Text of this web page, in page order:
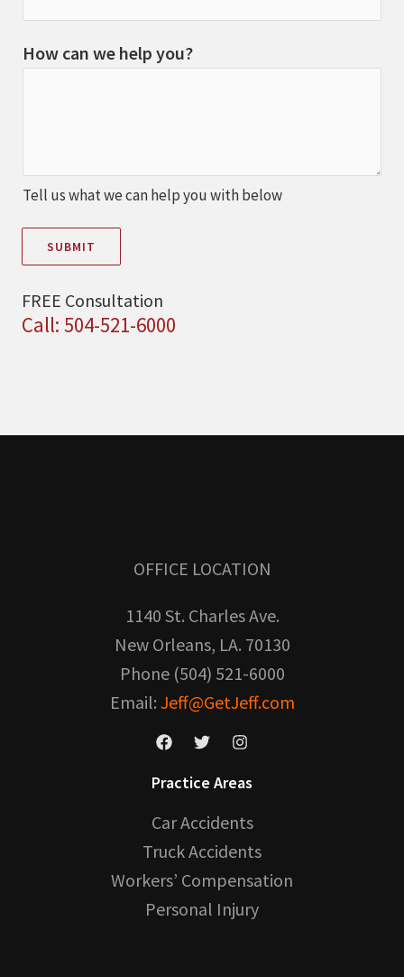
How can we help you?
Tell us what we can help you with below
SUBMIT
FREE Consultation
Call: 504-521-6000
OFFICE LOCATION
1140 St. Charles Ave.
New Orleans, LA. 70130
Phone (504) 521-6000
Email: Jeff@GetJeff.com
Practice Areas
Car Accidents
Truck Accidents
Workers’ Compensation
Personal Injury